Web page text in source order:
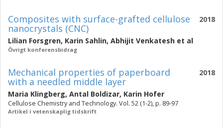
2018
Composites with surface-grafted cellulose
nanocrystals (CNC)
Lilian Forsgren, Karin Sahlin, Abhijit Venkatesh et al
Övrigt konferensbidrag
2018
Mechanical properties of paperboard
with a needled middle layer
Maria Klingberg, Antal Boldizar, Karin Hofer
Cellulose Chemistry and Technology. Vol. 52 (1-2), p. 89-97
Artikel i vetenskaplig tidskrift